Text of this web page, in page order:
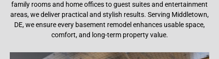
family rooms and home offices to guest suites and entertainment
areas, we deliver practical and stylish results. Serving Middletown,
DE, we ensure every basement remodel enhances usable space,
comfort, and long-term property value.